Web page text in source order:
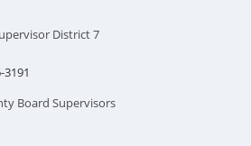
District 7
3191
Board Supervisors